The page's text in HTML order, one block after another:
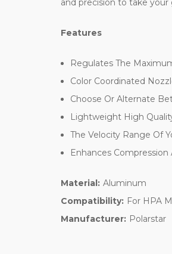
and precision to take
Features
Regulates The
Color Coordinated
Choose Or Alternate
Lightweight High
The Velocity Range Of
Enhances
Material: Aluminum
Compatibility: For HPA
Manufacturer: Polarstar